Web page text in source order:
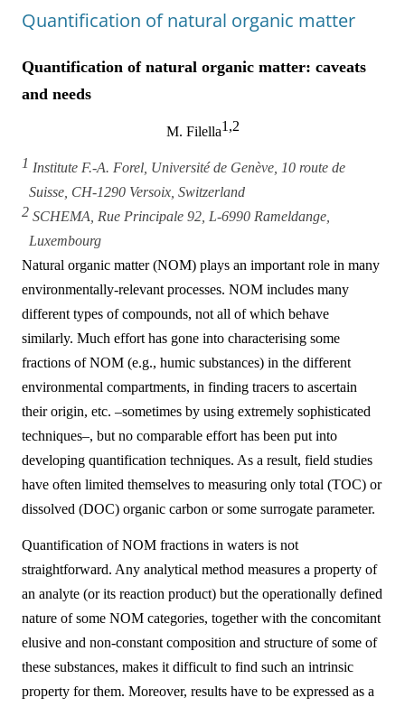
Quantification of natural organic matter
Quantification of natural organic matter: caveats
and needs
M. Filella1,2
1 Institute F.-A. Forel, Université de Genève, 10 route de
Suisse, CH-1290 Versoix, Switzerland
2 SCHEMA, Rue Principale 92, L-6990 Rameldange,
Luxembourg
Natural organic matter (NOM) plays an important role in many
environmentally-relevant processes. NOM includes many
different types of compounds, not all of which behave
similarly. Much effort has gone into characterising some
fractions of NOM (e.g., humic substances) in the different
environmental compartments, in finding tracers to ascertain
their origin, etc. –sometimes by using extremely sophisticated
techniques–, but no comparable effort has been put into
developing quantification techniques. As a result, field studies
have often limited themselves to measuring only total (TOC) or
dissolved (DOC) organic carbon or some surrogate parameter.
Quantification of NOM fractions in waters is not
straightforward. Any analytical method measures a property of
an analyte (or its reaction product) but the operationally defined
nature of some NOM categories, together with the concomitant
elusive and non-constant composition and structure of some of
these substances, makes it difficult to find such an intrinsic
property for them. Moreover, results have to be expressed as a